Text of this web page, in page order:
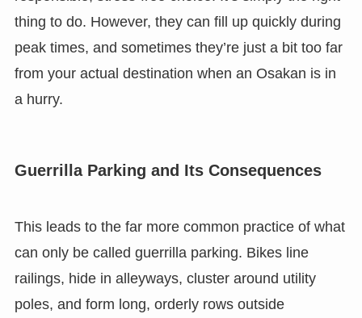
thing to do. However, they can fill up quickly during
peak times, and sometimes they’re just a bit too far
from your actual destination when an Osakan is in
a hurry.
Guerrilla Parking and Its Consequences
This leads to the far more common practice of what
can only be called guerrilla parking. Bikes line
railings, hide in alleyways, cluster around utility
poles, and form long, orderly rows outside